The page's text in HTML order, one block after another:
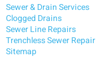
Sewer & Drain Services
Clogged Drains
Sewer Line Repairs
Trenchless Sewer Repair
Sitemap